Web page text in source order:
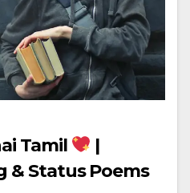
Tamil
|
& Status Poems